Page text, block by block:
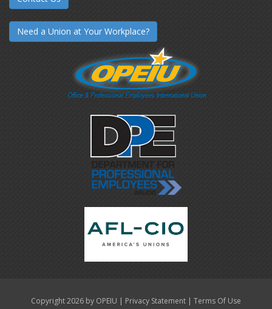
Need a Union at Your Workplace?
Copyright 2026 by OPEIU | Privacy Statement | Terms Of Use